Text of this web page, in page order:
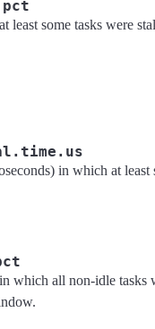
least some tasks were
in which at least
which all non-idle tasks